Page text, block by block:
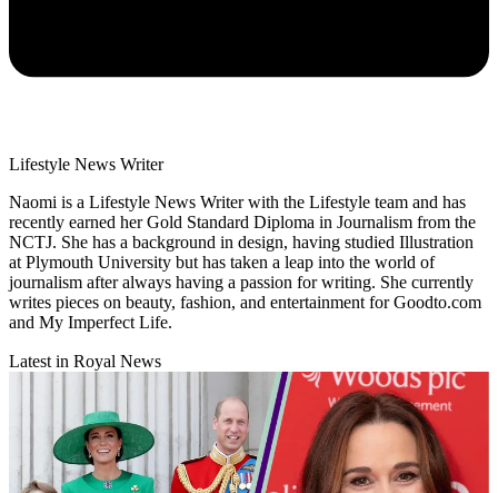
Lifestyle News Writer
Naomi is a Lifestyle News Writer with the Lifestyle team and has
recently earned her Gold Standard Diploma in Journalism from the
NCTJ. She has a background in design, having studied Illustration
at Plymouth University but has taken a leap into the world of
journalism after always having a passion for writing. She currently
writes pieces on beauty, fashion, and entertainment for Goodto.com
and My Imperfect Life.
Latest in Royal News